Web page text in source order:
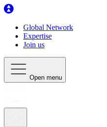
Global Network
Expertise
Join us
Open menu